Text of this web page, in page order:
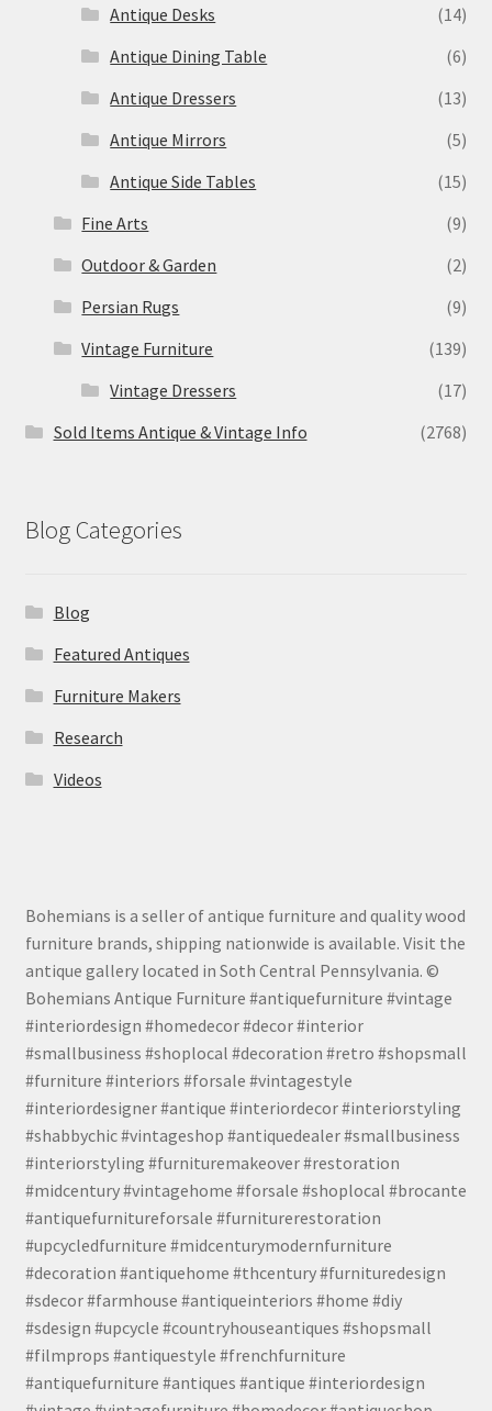
Antique Desks
(14)
Antique Dining Table
(6)
Antique Dressers
(13)
Antique Mirrors
(5)
Antique Side Tables
(15)
Fine Arts
(9)
Outdoor & Garden
(2)
Persian Rugs
(9)
Vintage Furniture
(139)
Vintage Dressers
(17)
Sold Items Antique & Vintage Info
(2768)
Blog Categories
Blog
Featured Antiques
Furniture Makers
Research
Videos
Bohemians is a seller of antique furniture and quality wood
furniture brands, shipping nationwide is available. Visit the
antique gallery located in Soth Central Pennsylvania. ©
Bohemians Antique Furniture #antiquefurniture #vintage
#interiordesign #homedecor #decor #interior
#smallbusiness #shoplocal #decoration #retro #shopsmall
#furniture #interiors #forsale #vintagestyle
#interiordesigner #antique #interiordecor #interiorstyling
#shabbychic #vintageshop #antiquedealer #smallbusiness
#interiorstyling #furnituremakeover #restoration
#midcentury #vintagehome #forsale #shoplocal #brocante
#antiquefurnitureforsale #furniturerestoration
#upcycledfurniture #midcenturymodernfurniture
#decoration #antiquehome #thcentury #furnituredesign
#sdecor #farmhouse #antiqueinteriors #home #diy
#sdesign #upcycle #countryhouseantiques #shopsmall
#filmprops #antiquestyle #frenchfurniture
#antiquefurniture #antiques #antique #interiordesign